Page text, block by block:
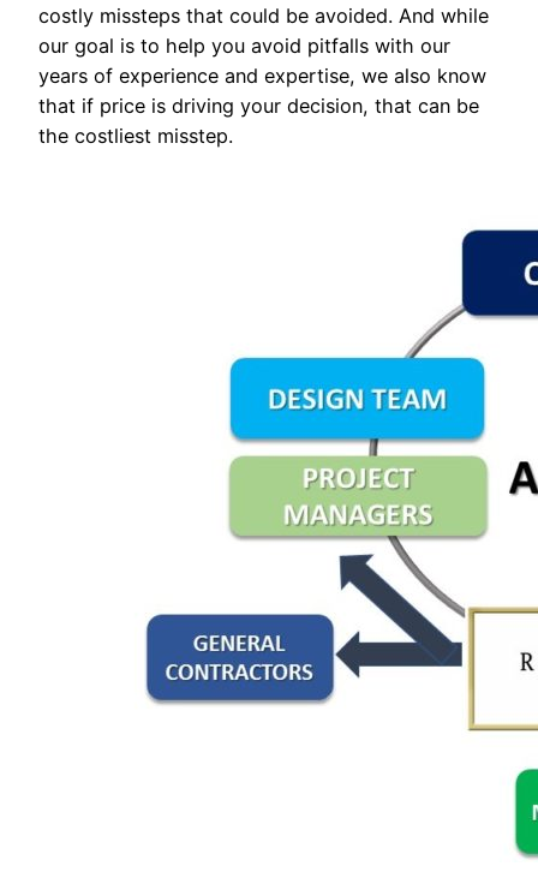
costly missteps that could be avoided. And while
our goal is to help you avoid pitfalls with our
years of experience and expertise, we also know
that if price is driving your decision, that can be
the costliest misstep.